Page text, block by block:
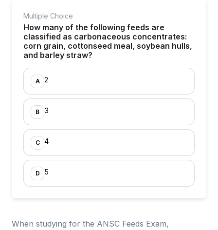
Multiple Choice
How many of the following feeds are
classified as carbonaceous concentrates:
corn grain, cottonseed meal, soybean hulls,
and barley straw?
A 2
B 3
C 4
D 5
When studying for the ANSC Feeds Exam,